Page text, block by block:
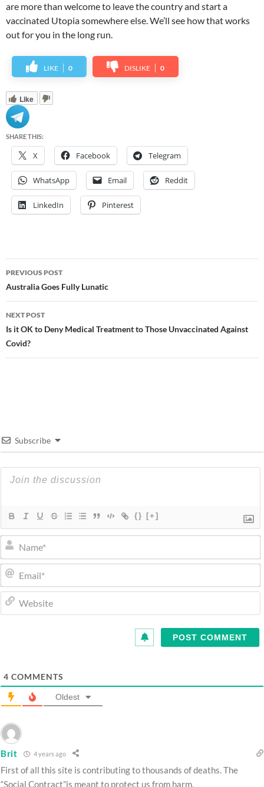
are more than welcome to leave the country and start a
vaccinated Utopia somewhere else. We’ll see how that works
out for you in the long run.
LIKE 0 DISLIKE 0
Like
SHARE THIS:
X Facebook Telegram
WhatsApp Email Reddit
LinkedIn Pinterest
Post
navigation
PREVIOUS POST
Australia Goes Fully Lunatic
NEXT POST
Is it OK to Deny Medical Treatment to Those Unvaccinated Against
Covid?
Subscribe
{} [+]
4 COMMENTS
Oldest
Brit 4 years ago
First of all this site is contributing to thousands of deaths. The
“Social Contract”is meant to protect us from harm.